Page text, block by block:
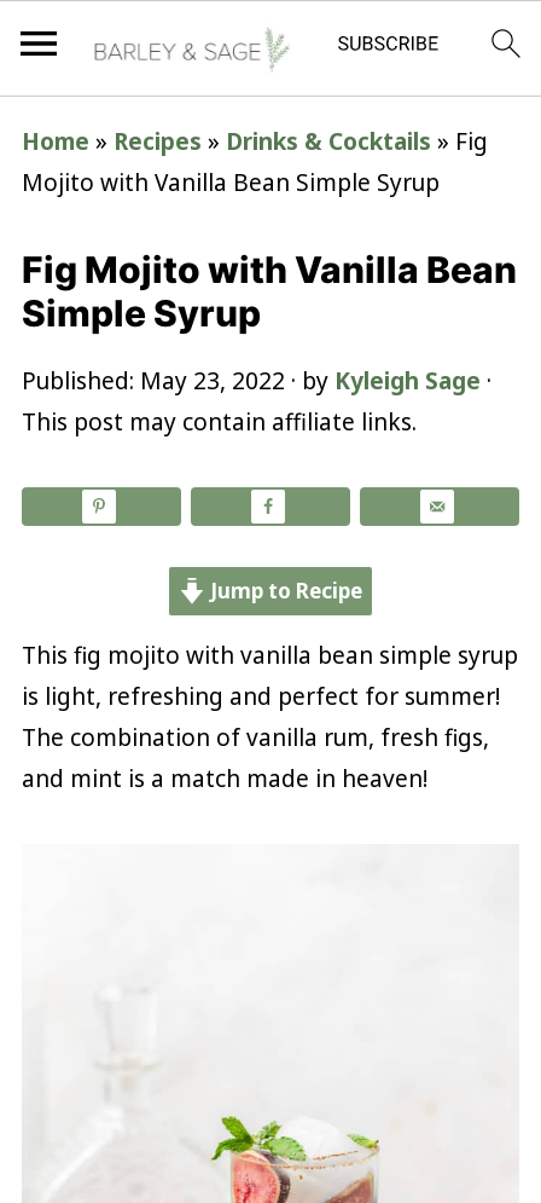
Home » Recipes » Drinks & Cocktails » Fig
Mojito with Vanilla Bean Simple Syrup
Fig Mojito with Vanilla Bean
Simple Syrup
Published: May 23, 2022 · by Kyleigh Sage ·
This post may contain affiliate links.
Jump to Recipe
This fig mojito with vanilla bean simple syrup
is light, refreshing and perfect for summer!
The combination of vanilla rum, fresh figs,
and mint is a match made in heaven!